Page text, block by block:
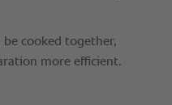
cooked together,
more efficient.